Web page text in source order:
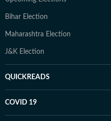
Bihar Election
Maharashtra Election
J&K Election
QUICKREADS
COVID 19